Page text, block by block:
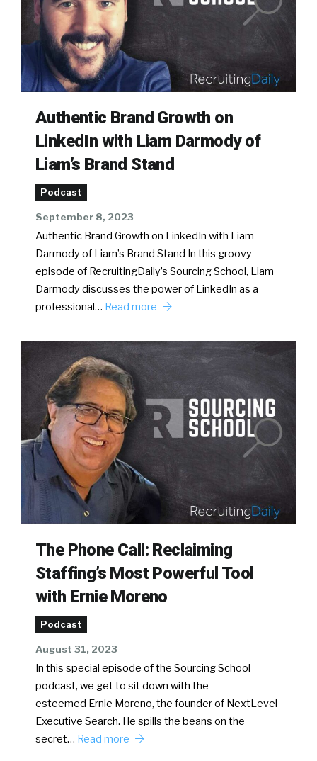
Authentic Brand Growth on
LinkedIn with Liam Darmody of
Liam’s Brand Stand
Podcast
September 8, 2023
Authentic Brand Growth on LinkedIn with Liam
Darmody of Liam’s Brand Stand In this groovy
episode of RecruitingDaily’s Sourcing School, Liam
Darmody discusses the power of LinkedIn as a
professional… Read more
The Phone Call: Reclaiming
Staffing’s Most Powerful Tool
with Ernie Moreno
Podcast
August 31, 2023
In this special episode of the Sourcing School
podcast, we get to sit down with the
esteemed Ernie Moreno, the founder of NextLevel
Executive Search. He spills the beans on the
secret… Read more